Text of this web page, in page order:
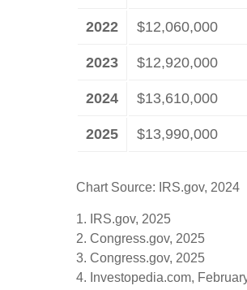
2022 $12,060,000
2023 $12,920,000
2024 $13,610,000
2025 $13,990,000
Chart Source: IRS.gov, 2024
1. IRS.gov, 2025
2. Congress.gov, 2025
3. Congress.gov, 2025
4. Investopedia.com,